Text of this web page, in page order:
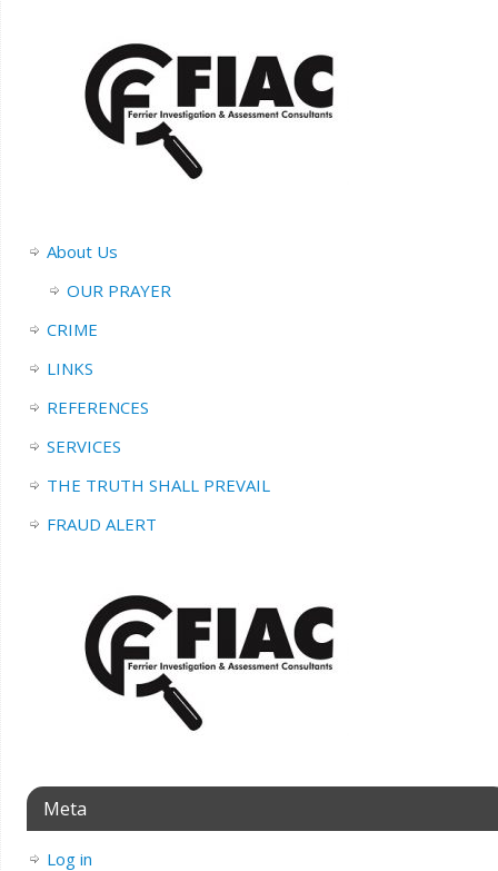
About Us
OUR PRAYER
CRIME
LINKS
REFERENCES
SERVICES
THE TRUTH SHALL PREVAIL
FRAUD ALERT
Meta
Log in